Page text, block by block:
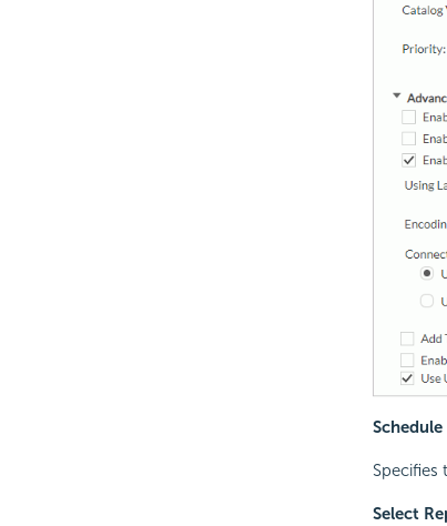
Schedule
Specifies
Select